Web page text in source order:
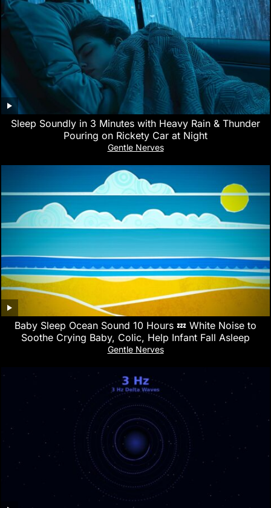
Sleep Soundly in 3 Minutes with Heavy Rain & Thunder
Pouring on Rickety Car at Night
Gentle Nerves
Baby Sleep Ocean Sound 10 Hours 💤 White Noise to
Soothe Crying Baby, Colic, Help Infant Fall Asleep
Gentle Nerves